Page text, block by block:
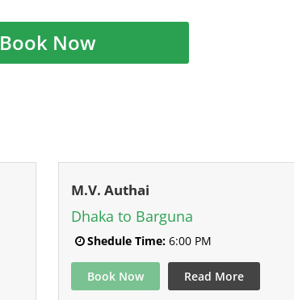
Book Now
M.V. Authai
Dhaka to Barguna
Shedule Time:6:00 PM
Book Now Read More